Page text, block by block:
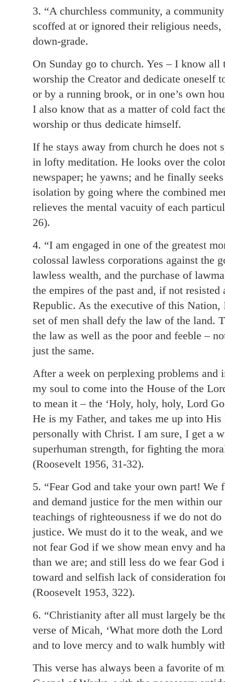
3. “A churchless community, a
scoffed at or ignored their religious
down-grade.
On Sunday go to church. Yes – I know all
worship the Creator and dedicate oneself
or by a running brook, or in one’s own
I also know that as a matter of cold fact
worship or thus dedicate himself.
If he stays away from church he does not
in lofty meditation. He looks over the
newspaper; he yawns; and he finally
isolation by going where the combined
relieves the mental vacuity of each
26).
4. “I am engaged in one of the greatest
colossal lawless corporations against the
lawless wealth, and the purchase of
the empires of the past and, if not
Republic. As the executive of this Nation,
set of men shall defy the law of the land.
the law as well as the poor and feeble –
just the same.
After a week on perplexing problems and
my soul to come into the House of the
to mean it – the ‘Holy, holy, holy, Lord
He is my Father, and takes me up into
personally with Christ. I am sure, I get a
superhuman strength, for fighting the
(Roosevelt 1956, 31-32).
5. “Fear God and take your own part! We
and demand justice for the men within
teachings of righteousness if we do not
justice. We must do it to the weak, and
not fear God if we show mean envy and
than we are; and still less do we fear God
toward and selfish lack of consideration
(Roosevelt 1953, 322).
6. “Christianity after all must largely be
verse of Micah, ‘What more doth the
and to love mercy and to walk humbly
This verse has always been a favorite of